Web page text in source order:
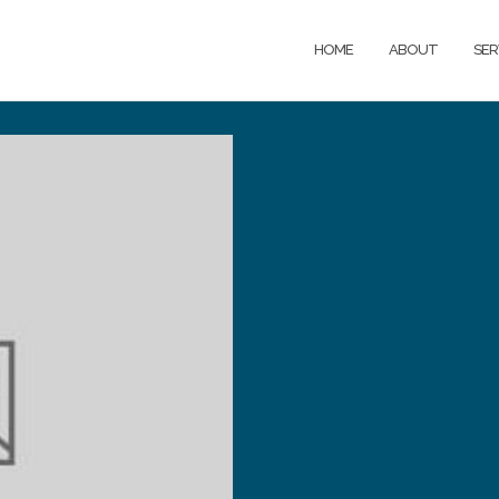
HOME ABOUT